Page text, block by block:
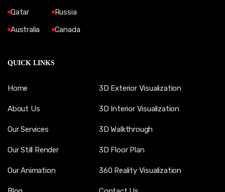
Qatar
Australia
Russia
Canada
QUICK LINKS
Home
About Us
Our Services
Our Still Render
Our Animation
3D Exterior Visualization
3D Interior Visualization
3D Walkthrough
3D Floor Plan
360 Reality Visualization